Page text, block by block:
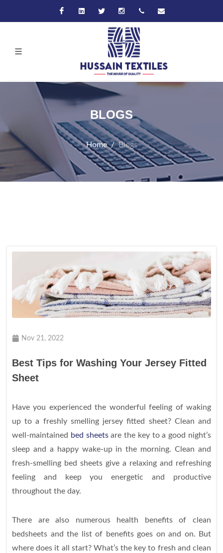
FacebookLinkedin Twitter Instagram+92-21-32570061
BLOGS
Home Blogs
Nov 21, 2022
Best Tips for Washing Your Jersey Fitted
Sheet
Have you experienced the wonderful feeling of waking
up to a freshly smelling jersey fitted sheet? Clean and
well-maintained bed sheetsare the key to a good night’s
sleep and a happy wake-up in the morning. Clean and
fresh-smelling bed sheets give a relaxing and refreshing
feeling and keep you energetic and productive
throughout the day.
There are also numerous health benefits of clean
bedsheets and the list of benefits goes on and on. But
where does it all start? What’s the key to fresh and clean